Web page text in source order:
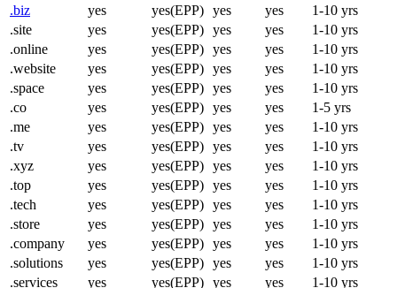
.biz
yes yes(EPP) yes yes
1-10 yrs
.site
yes yes(EPP) yes yes
1-10 yrs
.online
yes yes(EPP) yes yes
1-10 yrs
.website
yes yes(EPP) yes yes
1-10 yrs
.space
yes yes(EPP) yes yes
1-10 yrs
.co
yes yes(EPP) yes yes
1-5 yrs
.me
yes yes(EPP) yes yes
1-10 yrs
.tv
yes yes(EPP) yes yes
1-10 yrs
.xyz
yes yes(EPP) yes yes
1-10 yrs
.top
yes yes(EPP) yes yes
1-10 yrs
.tech
yes yes(EPP) yes yes
1-10 yrs
.store
yes yes(EPP) yes yes
1-10 yrs
.company
yes yes(EPP) yes yes
1-10 yrs
.solutions
yes yes(EPP) yes yes
1-10 yrs
.services
yes yes(EPP) yes yes
1-10 yrs